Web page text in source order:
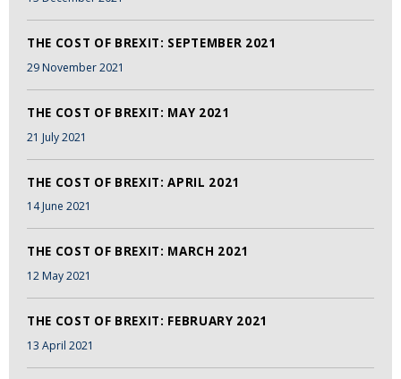
THE COST OF BREXIT: SEPTEMBER 2021
29 November 2021
THE COST OF BREXIT: MAY 2021
21 July 2021
THE COST OF BREXIT: APRIL 2021
14 June 2021
THE COST OF BREXIT: MARCH 2021
12 May 2021
THE COST OF BREXIT: FEBRUARY 2021
13 April 2021